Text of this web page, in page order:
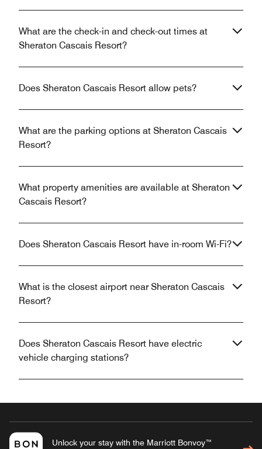
What are the check-in and check-out times at
Sheraton Cascais Resort?
Does Sheraton Cascais Resort allow pets?
What are the parking options at Sheraton Cascais
Resort?
What property amenities are available at Sheraton
Cascais Resort?
Does Sheraton Cascais Resort have in-room Wi-Fi?
What is the closest airport near Sheraton Cascais
Resort?
Does Sheraton Cascais Resort have electric
vehicle charging stations?
Unlock your stay with the Marriott Bonvoy™